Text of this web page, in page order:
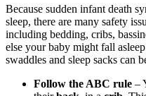
Because sudden infant death
sleep, there are many safety
including bedding, cribs,
else your baby might fall
swaddles and sleep sacks can
Follow the ABC rule –